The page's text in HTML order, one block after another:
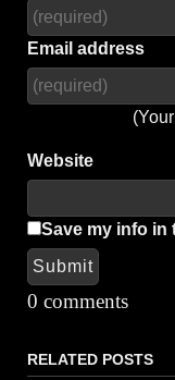
Email address
Website
Save my info in
Submit
Alternative:
0 comments
RELATED POSTS